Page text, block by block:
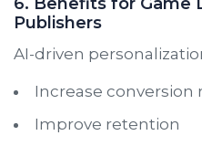
Publishers
AI-driven
Increase conversion
Improve retention